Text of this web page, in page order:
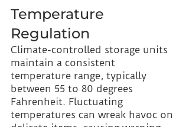
Temperature
Regulation
Climate-controlled storage units
maintain a consistent
temperature range, typically
between 55 to 80 degrees
Fahrenheit. Fluctuating
temperatures can wreak havoc on